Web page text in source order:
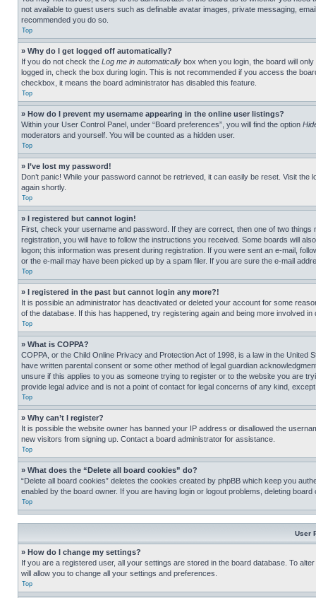
not available to guest users such as definable avatar images, private messaging,
recommended you do so.
Top
» Why do I get logged off automatically?
If you do not check the Log me in automatically box when you login, the board will
logged in, check the box during login. This is not recommended if you access the
checkbox, it means the board administrator has disabled this feature.
Top
» How do I prevent my username appearing in the online user listings?
Within your User Control Panel, under “Board preferences”, you will find the option
moderators and yourself. You will be counted as a hidden user.
Top
» I’ve lost my password!
Don’t panic! While your password cannot be retrieved, it can easily be reset. Visit the
again shortly.
Top
» I registered but cannot login!
First, check your username and password. If they are correct, then one of two
registration, you will have to follow the instructions you received. Some boards will
logon; this information was present during registration. If you were sent an e-mail,
or the e-mail may have been picked up by a spam filer. If you are sure the e-mail
Top
» I registered in the past but cannot login any more?!
It is possible an administrator has deactivated or deleted your account for some
of the database. If this has happened, try registering again and being more involved in
Top
» What is COPPA?
COPPA, or the Child Online Privacy and Protection Act of 1998, is a law in the
have written parental consent or some other method of legal guardian
unsure if this applies to you as someone trying to register or to the website you are
provide legal advice and is not a point of contact for legal concerns of any kind,
Top
» Why can’t I register?
It is possible the website owner has banned your IP address or disallowed the
new visitors from signing up. Contact a board administrator for assistance.
Top
» What does the “Delete all board cookies” do?
“Delete all board cookies” deletes the cookies created by phpBB which keep you
enabled by the board owner. If you are having login or logout problems, deleting board
Top
User
» How do I change my settings?
If you are a registered user, all your settings are stored in the board database. To
will allow you to change all your settings and preferences.
Top